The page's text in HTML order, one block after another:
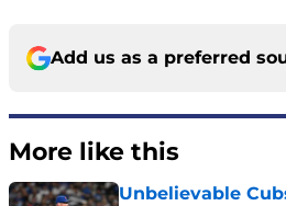
Add us as a preferred
More like this
Unbelievable